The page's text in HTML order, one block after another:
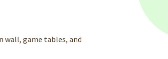
wall, game tables, and